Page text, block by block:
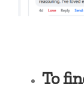
To